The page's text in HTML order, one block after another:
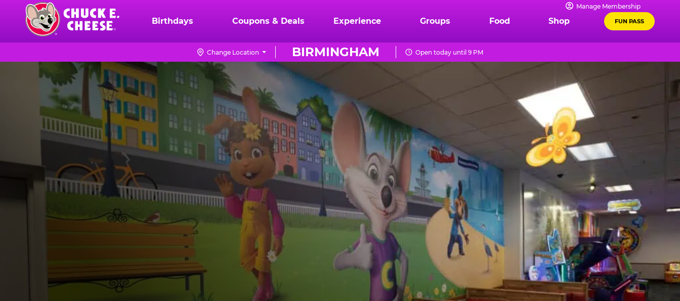
content
Chuck
Logo
Manage Membership
Birthdays Coupons & Deals Experience Groups Food Shop FUN PASS
BIRMINGHAM
Change Location Open today until 9 PM